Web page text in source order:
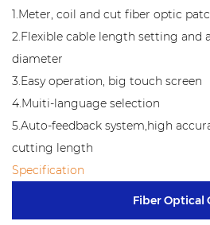
1.Meter, coil and cut fiber optic
2.Flexible cable length setting and
diameter
3.Easy operation, big touch screen
4.Muiti-language selection
5.Auto-feedback system,high
cutting length
Specification
Fiber Optical